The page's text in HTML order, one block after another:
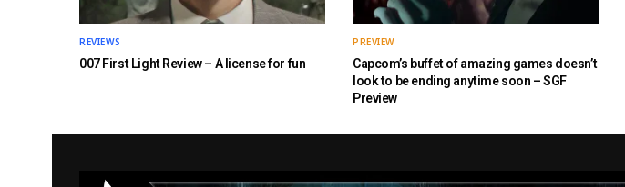
REVIEWS
007 First Light Review – A license for fun
PREVIEW
Capcom’s buffet of amazing games doesn’t
look to be ending anytime soon – SGF
Preview